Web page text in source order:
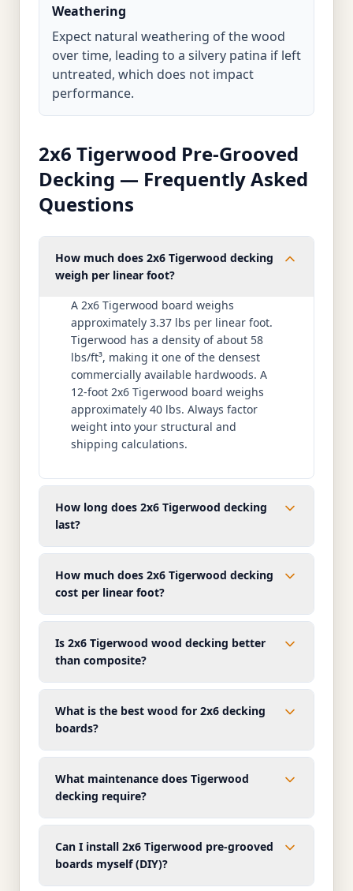
Weathering
Expect natural weathering of the wood
over time, leading to a silvery patina if left
untreated, which does not impact
performance.
2x6 Tigerwood Pre-Grooved
Decking — Frequently Asked
Questions
How much does 2x6 Tigerwood decking
weigh per linear foot?
A 2x6 Tigerwood board weighs
approximately 3.37 lbs per linear foot.
Tigerwood has a density of about 58
lbs/ft³, making it one of the densest
commercially available hardwoods. A
12-foot 2x6 Tigerwood board weighs
approximately 40 lbs. Always factor
weight into your structural and
shipping calculations.
How long does 2x6 Tigerwood decking
last?
How much does 2x6 Tigerwood decking
cost per linear foot?
Is 2x6 Tigerwood wood decking better
than composite?
What is the best wood for 2x6 decking
boards?
What maintenance does Tigerwood
decking require?
Can I install 2x6 Tigerwood pre-grooved
boards myself (DIY)?